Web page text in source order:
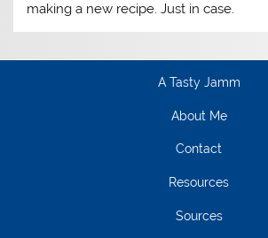
making a new recipe. Just in case.
A Tasty Jamm
About Me
Contact
Resources
Sources